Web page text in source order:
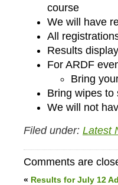
course
We will have
All
Results
For ARDF
Bring
Bring wipes to
We will not
Filed under: Latest
Comments are
« Results for July 12